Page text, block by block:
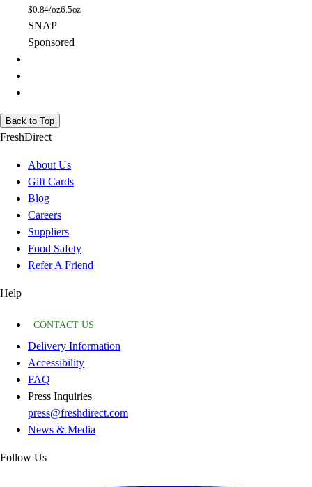
$0.84/oz6.5oz
SNAP
Sponsored
Back to Top
FreshDirect
About Us
Gift Cards
Blog
Careers
Suppliers
Food Safety
Refer A Friend
Help
CONTACT US
Delivery Information
Accessibility
FAQ
Press Inquiries
press@freshdirect.com
News & Media
Follow Us